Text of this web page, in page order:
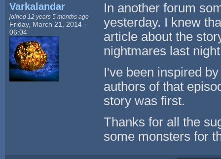
Varkalandar
joined 12 years 5 months ago
Friday, March 21, 2014 -
06:04
In another forum
yesterday. I knew
article about the
nightmares last
I've been inspired
authors of that
story was first.
Thanks for all the
some monsters for